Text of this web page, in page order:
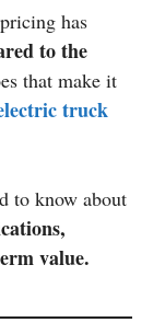
has
to the
that make it
truck
to know about
value.